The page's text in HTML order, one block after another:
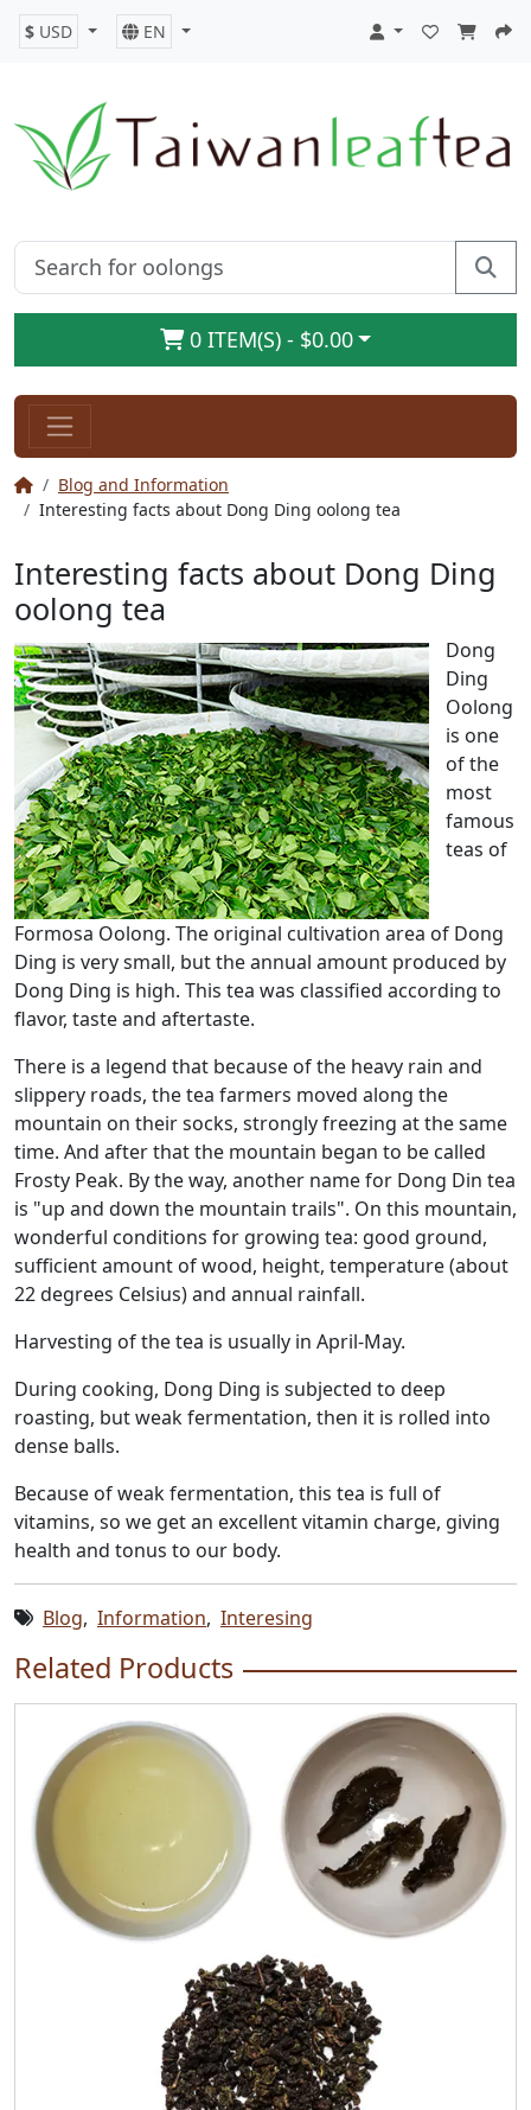
$ USD EN
0 ITEM(S) - $0.00
Blog and Information
Interesting facts about Dong Ding oolong tea
Interesting facts about Dong Ding
oolong tea
Dong
Ding
Oolong
is one
of the
most
famous
teas of
Formosa Oolong. The original cultivation area of ​​Dong
Ding is very small, but the annual amount produced by
Dong Ding is high. This tea was classified according to
flavor, taste and aftertaste.
There is a legend that because of the heavy rain and
slippery roads, the tea farmers moved along the
mountain on their socks, strongly freezing at the same
time. And after that the mountain began to be called
Frosty Peak. By the way, another name for Dong Din tea
is "up and down the mountain trails". On this mountain,
wonderful conditions for growing tea: good ground,
sufficient amount of wood, height, temperature (about
22 degrees Celsius) and annual rainfall.
Harvesting of the tea is usually in April-May.
During cooking, Dong Ding is subjected to deep
roasting, but weak fermentation, then it is rolled into
dense balls.
Because of weak fermentation, this tea is full of
vitamins, so we get an excellent vitamin charge, giving
health and tonus to our body.
Blog, Information, Interesing
Related Products